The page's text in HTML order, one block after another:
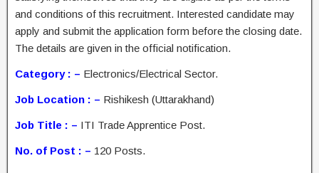
and conditions of this recruitment. Interested candidate may
apply and submit the application form before the closing date.
The details are given in the official notification.
Category : – Electronics/Electrical Sector.
Job Location : – Rishikesh (Uttarakhand)
Job Title : – ITI Trade Apprentice Post.
No. of Post : – 120 Posts.